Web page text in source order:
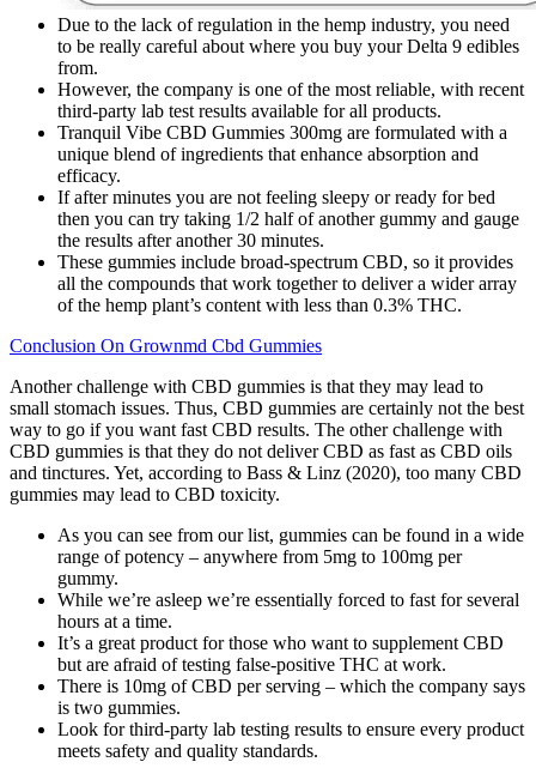
Due to the lack of regulation in the hemp industry, you need
to be really careful about where you buy your Delta 9 edibles
from.
However, the company is one of the most reliable, with recent
third-party lab test results available for all products.
Tranquil Vibe CBD Gummies 300mg are formulated with a
unique blend of ingredients that enhance absorption and
efficacy.
If after minutes you are not feeling sleepy or ready for bed
then you can try taking 1/2 half of another gummy and gauge
the results after another 30 minutes.
These gummies include broad-spectrum CBD, so it provides
all the compounds that work together to deliver a wider array
of the hemp plant’s content with less than 0.3% THC.
Conclusion On Grownmd Cbd Gummies
Another challenge with CBD gummies is that they may lead to
small stomach issues. Thus, CBD gummies are certainly not the best
way to go if you want fast CBD results. The other challenge with
CBD gummies is that they do not deliver CBD as fast as CBD oils
and tinctures. Yet, according to Bass & Linz (2020), too many CBD
gummies may lead to CBD toxicity.
As you can see from our list, gummies can be found in a wide
range of potency – anywhere from 5mg to 100mg per
gummy.
While we’re asleep we’re essentially forced to fast for several
hours at a time.
It’s a great product for those who want to supplement CBD
but are afraid of testing false-positive THC at work.
There is 10mg of CBD per serving – which the company says
is two gummies.
Look for third-party lab testing results to ensure every product
meets safety and quality standards.